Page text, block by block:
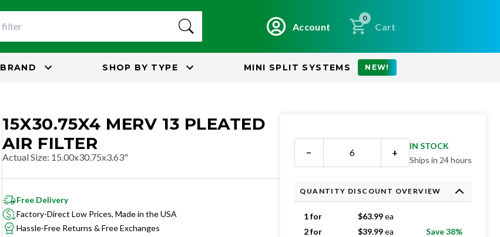
Account
0
Cart
BRAND SHOP BY TYPE MINI SPLIT SYSTEMS NEW!
15X30.75X4 MERV 13 PLEATED
AIR FILTER
Actual Size: 15.00x30.75x3.63"
Free Delivery
Factory-Direct Low Prices, Made in the USA
Hassle-Free Returns & Free Exchanges
− +
IN STOCK
Ships in 24 hours
QUANTITY DISCOUNT OVERVIEW
1 for $63.99ea
2 for
$39.99ea
Save 38%